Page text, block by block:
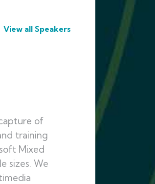
View all Speakers
of
training
Mixed
sizes. We